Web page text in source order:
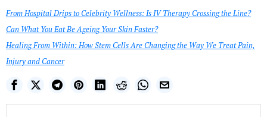
From Hospital Drips to Celebrity Wellness: Is IV Therapy Crossing the Line?
Can What You Eat Be Ageing Your Skin Faster?
Healing From Within: How Stem Cells Are Changing the Way We Treat Pain,
Injury and Cancer